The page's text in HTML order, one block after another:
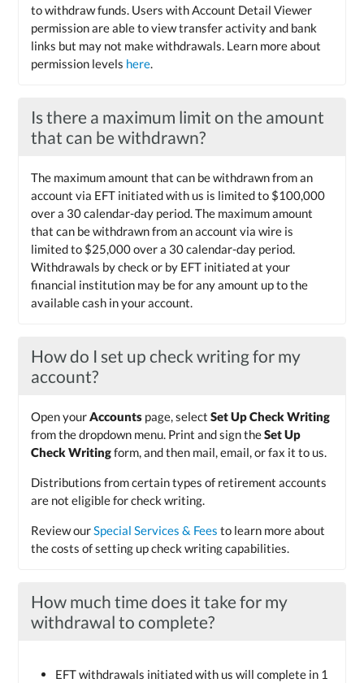
to withdraw funds. Users with Account Detail Viewer
permission are able to view transfer activity and bank
links but may not make withdrawals. Learn more about
permission levels here
Is there a maximum limit on the amount
that can be withdrawn?
The maximum amount that can be withdrawn from an
account via EFT initiated with us is limited to $100,000
over a 30 calendar-day period. The maximum amount
that can be withdrawn from an account via wire is
limited to $25,000 over a 30 calendar-day period.
Withdrawals by check or by EFT initiated at your
financial institution may be for any amount up to the
available cash in your account.
How do I set up check writing for my
account?
Open your Accounts page, selectSet Up Check Writing
from the dropdown menu. Print and sign theSet Up
Check Writingform, and then mail, email, or fax it to us.
Distributions from certain types of retirement accounts
are not eligible for check writing.
Review our Special Services & Fees to learn more about
the costs of setting up check writing capabilities.
How much time does it take for my
withdrawal to complete?
EFT withdrawals initiated with us will complete in 1